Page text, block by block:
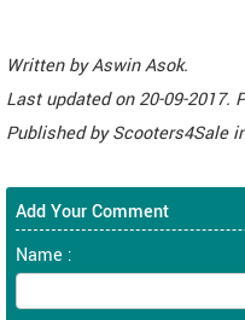
Written byAswin Asok.
Last updated on20-09-2017.
Published byScooters4Sale
Add Your Comment
Name :